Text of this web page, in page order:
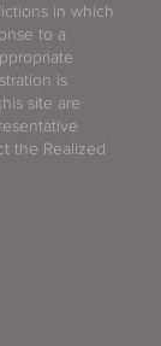
in which
to a
is
site are
the Realized